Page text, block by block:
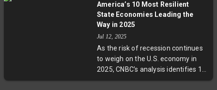
quality of inflation data have
emerged following partial
suspensions in BLS data collection
due to budget and staffing cuts.
This development poses
significant challenges for
economic policy decisions amid a
America’s 10 Most Resilient
State Economies Leading the
Way in 2025
Jul 12, 2025
As the risk of recession continues
to weigh on the U.S. economy in
2025, CNBC’s analysis identifies 10
states strongest in economic